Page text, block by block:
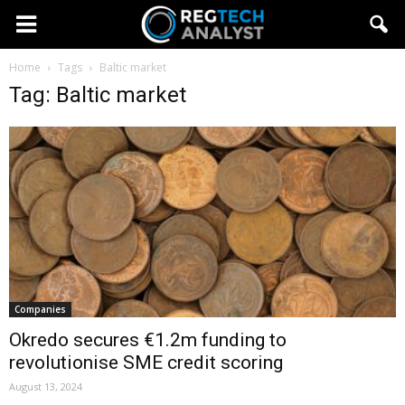
Home Tags Baltic market
Tag: Baltic market
Companies
Okredo secures €1.2m funding to
revolutionise SME credit scoring
August 13, 2024